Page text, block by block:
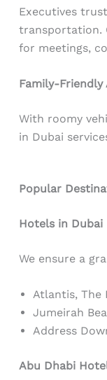
Executives
transportation.
for meetings,
Family-
With roomy
in Dubai
Popular
Hotels in Dubai
We ensure a
Atlantis, The
Jumeirah
Address
Abu Dhabi